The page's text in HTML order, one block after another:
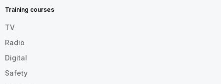
EN
Training courses
TV
Radio
Digital
Safety